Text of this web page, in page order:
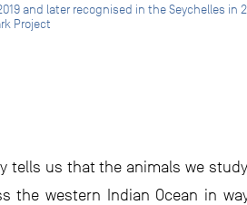
and later recognised in the Seychelles in
Project
tells us that the animals we
western Indian Ocean in